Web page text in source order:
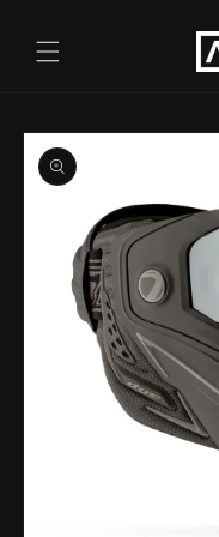
content
Skip to
product
information